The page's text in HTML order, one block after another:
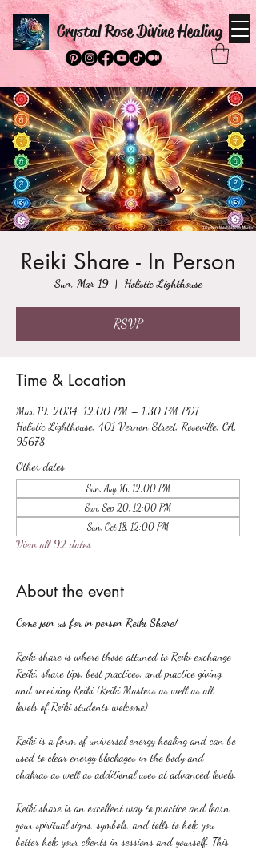
Crystal Rose Divine Healing
Reiki Share - In Person
Sun, Mar 19
  |
Holistic Lighthouse
RSVP
Time & Location
Mar 19, 2034, 12:00 PM – 1:30 PM PDT
Holistic Lighthouse, 401 Vernon Street, Roseville, CA,
95678
Other dates
Sun, Aug 16, 12:00 PM
Sun, Sep 20, 12:00 PM
Sun, Oct 18, 12:00 PM
View all 92 dates
About the event
Come join us for in person Reiki Share!
Reiki share is where those attuned to Reiki exchange
Reiki, share tips, best practices, and practice giving
and receiving Reiki (Reiki Masters as well as all
levels of Reiki students welcome).
Reiki is a form of universal energy healing and can be
used to clear energy blockages in the body and
chakras as well as additional uses at advanced levels.
Reiki share is an excellent way to practice and learn
your spiritual signs, symbols, and tells to help you
better help your clients in sessions and yourself. This